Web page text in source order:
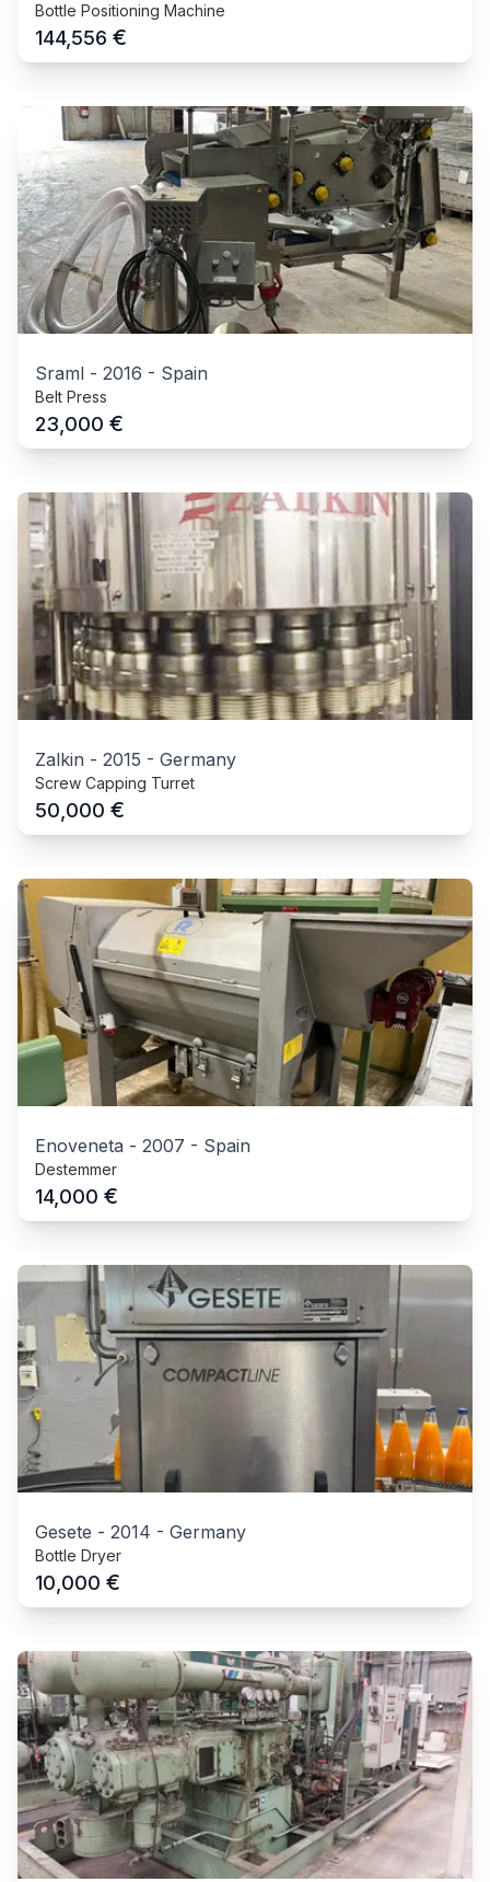
Bottle Positioning Machine
144,556 €
Sraml - 2016 - Spain
Belt Press
23,000 €
Zalkin - 2015 - Germany
Screw Capping Turret
50,000 €
Enoveneta - 2007 - Spain
Destemmer
14,000 €
Gesete - 2014 - Germany
Bottle Dryer
10,000 €